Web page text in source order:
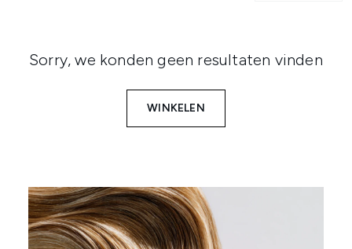
Sorry, we konden geen resultaten vinden
WINKELEN